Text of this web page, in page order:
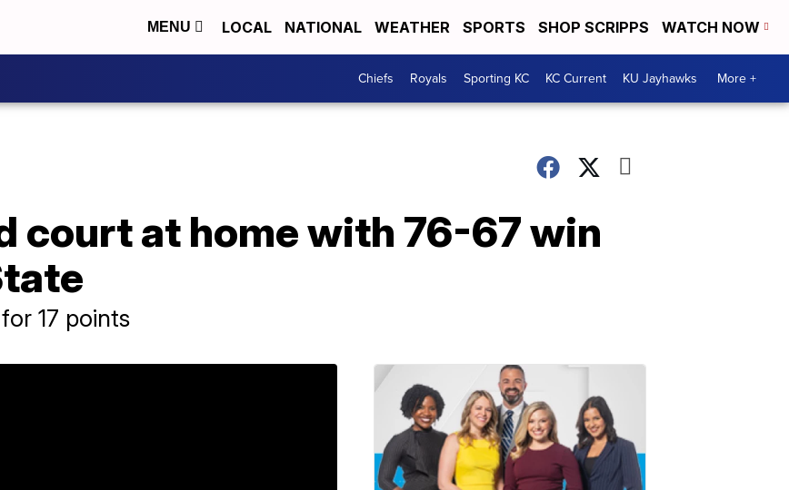
MENU LOCAL NATIONAL WEATHER SPORTS SHOP SCRIPPS WATCH NOW
Chiefs Royals Sporting KC KC Current KU Jayhawks More +
court at home with 76-67 win
17 points